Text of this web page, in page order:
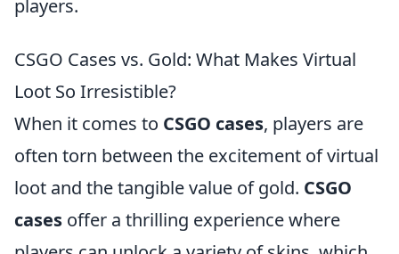
players.
CSGO Cases vs. Gold: What Makes Virtual
Loot So Irresistible?
When it comes to CSGO cases, players are
often torn between the excitement of virtual
loot and the tangible value of gold. CSGO
cases offer a thrilling experience where